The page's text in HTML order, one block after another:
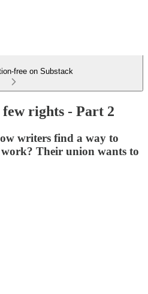
free on Substack
rights - Part 2
writers find a way to
Their union wants to